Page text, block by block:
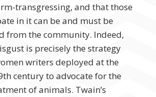
transgressing, and that those
in it can be and must be
from the community. Indeed,
is precisely the strategy
writers deployed at the
century to advocate for the
of animals. Twain’s